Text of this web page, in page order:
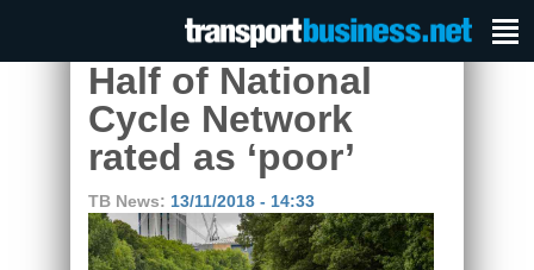
Half of National
Cycle Network
rated as ‘poor’
TB News: 13/11/2018 - 14:33